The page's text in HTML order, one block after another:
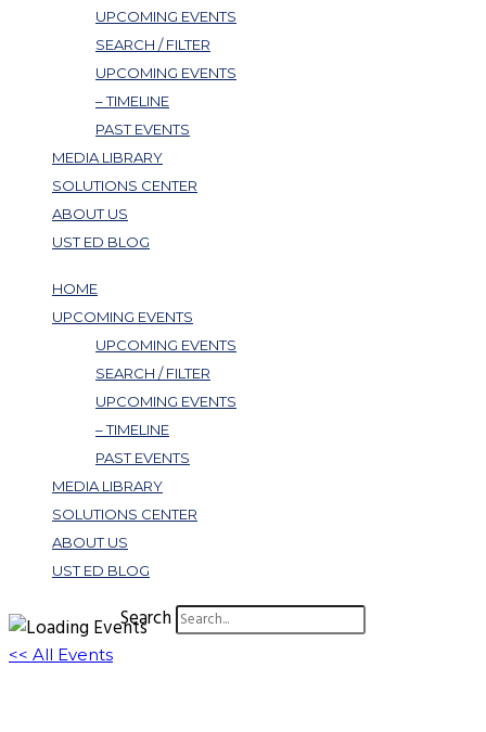
UPCOMING EVENTS
SEARCH / FILTER
UPCOMING EVENTS
– TIMELINE
PAST EVENTS
MEDIA LIBRARY
SOLUTIONS CENTER
ABOUT US
UST ED BLOG
HOME
UPCOMING EVENTS
UPCOMING EVENTS
SEARCH / FILTER
UPCOMING EVENTS
– TIMELINE
PAST EVENTS
MEDIA LIBRARY
SOLUTIONS CENTER
ABOUT US
UST ED BLOG
Search
<< All Events